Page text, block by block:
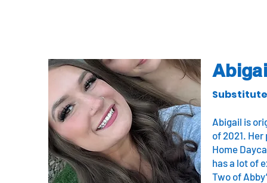
Abigail is
of 2021.
Home
has a lot of
Two of